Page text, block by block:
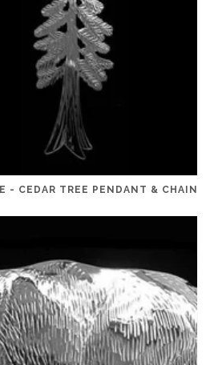
- CEDAR TREE PENDANT & CHAIN